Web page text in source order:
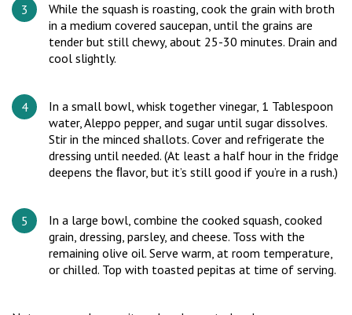
While the squash is roasting, cook the grain with broth
in a medium covered saucepan, until the grains are
tender but still chewy, about 25-30 minutes. Drain and
cool slightly.
In a small bowl, whisk together vinegar, 1 Tablespoon
water, Aleppo pepper, and sugar until sugar dissolves.
Stir in the minced shallots. Cover and refrigerate the
dressing until needed. (At least a half hour in the fridge
deepens the ﬂavor, but it’s still good if you’re in a rush.)
In a large bowl, combine the cooked squash, cooked
grain, dressing, parsley, and cheese. Toss with the
remaining olive oil. Serve warm, at room temperature,
or chilled. Top with toasted pepitas at time of serving.